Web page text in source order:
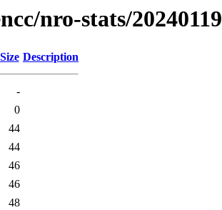
nro-stats/20240119
Size Description
-
0
44
44
46
46
48